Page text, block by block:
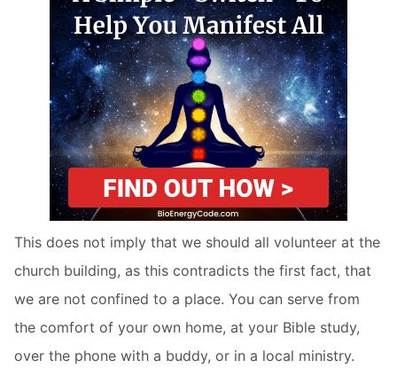
This does not imply that we should all volunteer at the
church building, as this contradicts the first fact, that
we are not confined to a place. You can serve from
the comfort of your own home, at your Bible study,
over the phone with a buddy, or in a local ministry.